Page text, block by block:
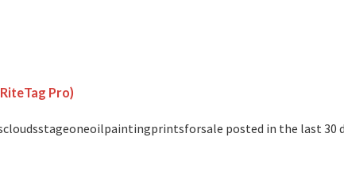
Pro)
posted in the last 30